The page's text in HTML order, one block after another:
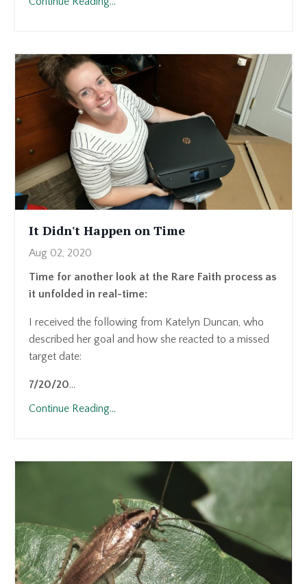
It Didn't Happen on Time
Aug 02, 2020
Time for another look at the Rare Faith process as
it unfolded in real-time:
I received the following from Katelyn Duncan, who
described her goal and how she reacted to a missed
target date:
7/20/20...
Continue Reading...